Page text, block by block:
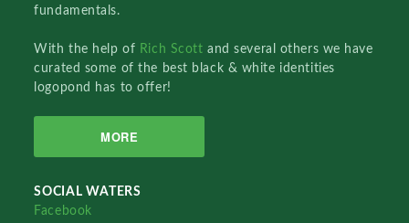
fundamentals.
With the help of Rich Scottand several others we have
curated some of the best black & white identities
logopond has to offer!
MORE
SOCIAL WATERS
Facebook